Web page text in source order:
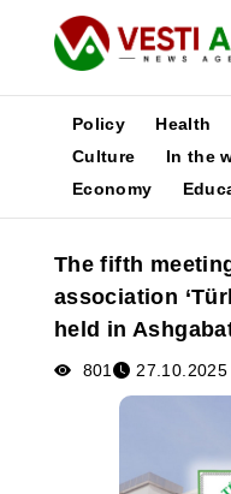
News
Media
Poster
Policy Health
Culture
In the
Economy
The fifth
association
held in
801 27.10.2025